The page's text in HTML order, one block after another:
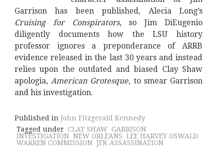
Garrison has been published, Alecia Long’s
Cruising for Conspirators, so Jim DiEugenio
diligently documents how the LSU history
professor ignores a preponderance of ARRB
evidence released in the last 30 years and instead
relies upon the outdated and biased Clay Shaw
apologia,American Grotesque, to smear Garrison
and his investigation.
Published in John Fitzgerald Kennedy
Tagged under CLAY SHAW GARRISON
INVESTIGATION NEW ORLEANS LEE HARVEY OSWALD
WARREN COMMISSION JFK ASSASSINATION